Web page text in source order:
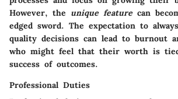
However, the unique featurecan
edged sword. The expectation to
quality decisions can lead to burnout
who might feel that their worth is
success of outcomes.
Professional Duties